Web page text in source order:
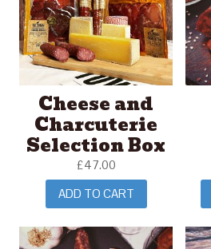
Cheese and
Charcuterie
Selection Box
£47.00
ADD TO CART